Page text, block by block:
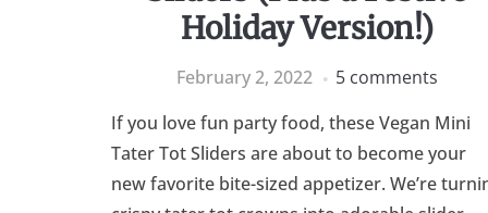
Holiday Version!)
February 2, 2022
5 comments
If you love fun party food, these Vegan Mini
Tater Tot Sliders are about to become your
new favorite bite-sized appetizer. We’re